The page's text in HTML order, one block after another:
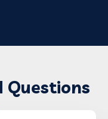
Questions